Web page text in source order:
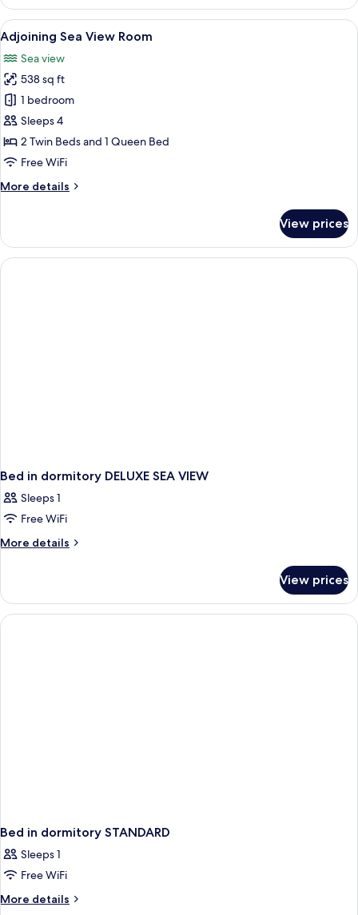
Room
View
all
photos
for
Adjoining
Sea
View
Room
A hotel room with a large bed, a
4
Adjoining Sea View Room
Sea view
538 sq ft
1 bedroom
Sleeps 4
2 Twin Beds and 1 Queen Bed
Free WiFi
More details
More
Sea
View
Room
View prices
Bed in dormitory DELUXE SEA VIEW
Sleeps 1
Free WiFi
More details
More
in
dormitory
DELUXE
View prices
Bed in dormitory STANDARD
Sleeps 1
Free WiFi
More details
More